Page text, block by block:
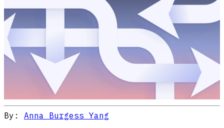
By: Anna Burgess Yang